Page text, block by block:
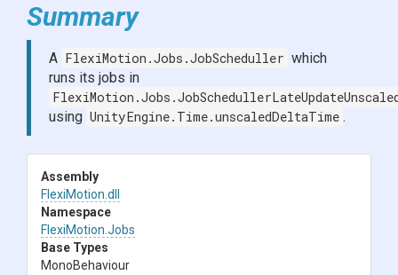
Summary
A FlexiMotion.Jobs.JobScheduller which
runs its jobs in
using UnityEngine.Time.unscaledDeltaTime .
Assembly
FlexiMotion .dll
Namespace
FlexiMotion .Jobs
Base Types
MonoBehaviour